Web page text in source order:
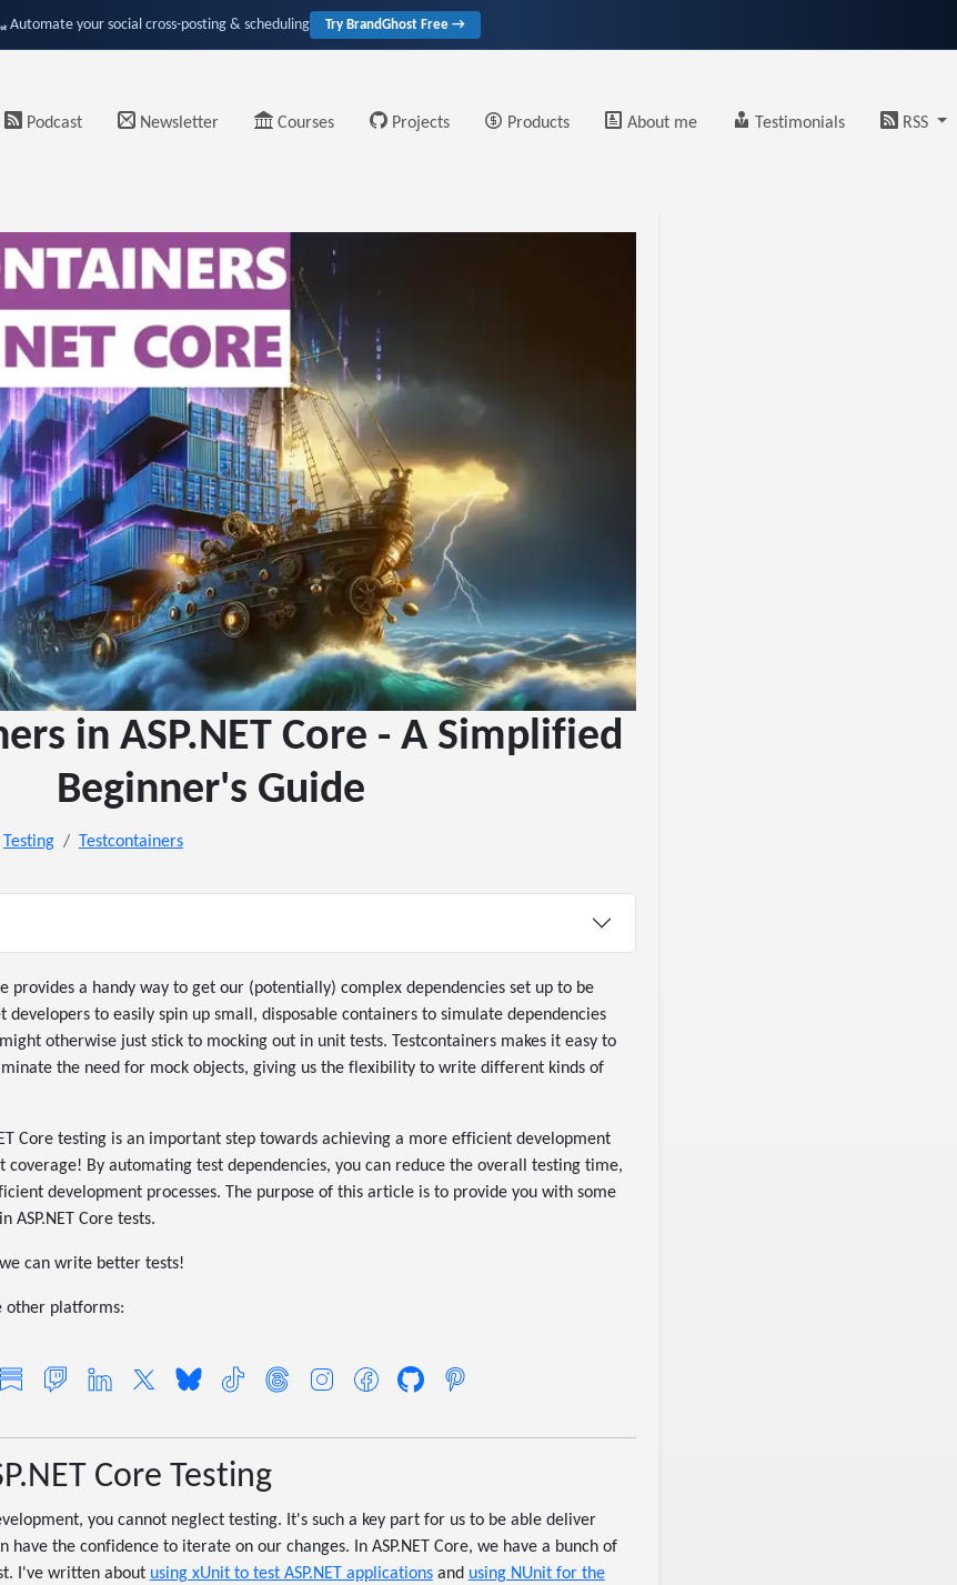
Automate your social cross-posting & scheduling Try BrandGhost Free →
Podcast Newsletter Courses Projects Products About me Testimonials RSS
in ASP.NET Core - A Simplified
Beginner's Guide
Testing Testcontainers
provides a handy way to get our (potentially) complex dependencies set up to be
developers to easily spin up small, disposable containers to simulate dependencies
otherwise just stick to mocking out in unit tests. Testcontainers makes it easy to
the need for mock objects, giving us the flexibility to write different kinds of
Core testing is an important step towards achieving a more efficient development
By automating test dependencies, you can reduce the overall testing time,
development processes. The purpose of this article is to provide you with some
ASP.NET Core tests.
can write better tests!
other platforms:
Core Testing
you cannot neglect testing. It's such a key part for us to be able deliver
have the confidence to iterate on our changes. In ASP.NET Core, we have a bunch of
I've written about using xUnit to test ASP.NET applicationsand using NUnit for the